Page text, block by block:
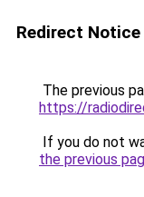
Redirect Notice
The previous
https://
If you do not
the previous